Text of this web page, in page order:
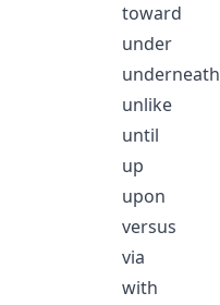
toward
under
underneath
unlike
until
up
upon
versus
via
with